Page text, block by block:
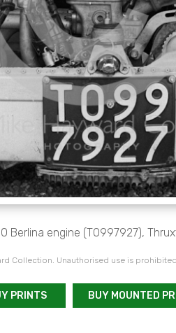
Berlina engine (TO997927),
Collection. Unauthorised use is
PRINTS BUY MOUNTED